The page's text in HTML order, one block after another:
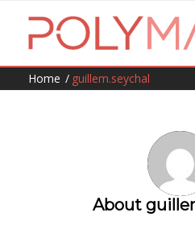
Home / guillem.seychal
About